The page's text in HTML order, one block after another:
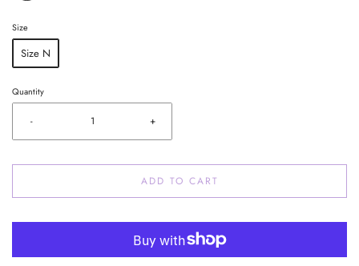
Size
Size N
Quantity
- +
ADD TO CART